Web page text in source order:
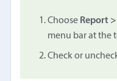
Choose Report
menu bar at the
Check or